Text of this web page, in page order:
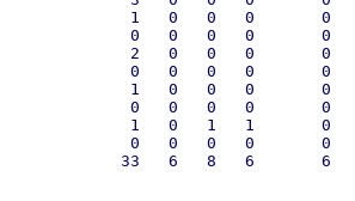
1   0   0   0       0
0   0   0   0       0
2   0   0   0       0
0   0   0   0       0
1   0   0   0       0
0   0   0   0       0
1   0   1   1       0
0   0   0   0       0
33   6   8   6       6